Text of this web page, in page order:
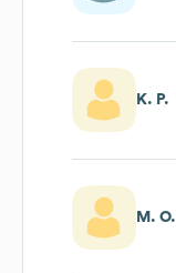
K. P.
M. O.